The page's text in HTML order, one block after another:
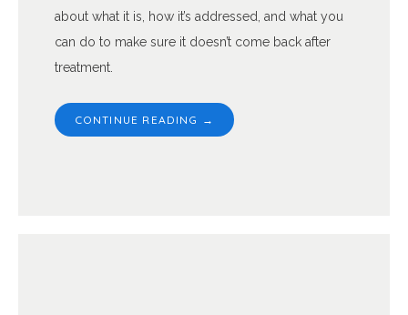
ABOUT
PROVIDERS
about what it is, how it’s addressed, and what you
can do to make sure it doesn’t come back after
treatment.
CONTINUE READING →